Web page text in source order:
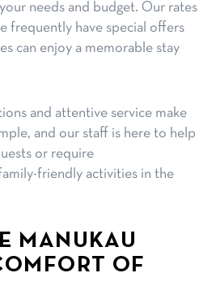
needs and budget. Our rates
frequently have special offers
can enjoy a memorable stay
and attentive service make
and our staff is here to help
or require
friendly activities in the
MANUKAU
OF